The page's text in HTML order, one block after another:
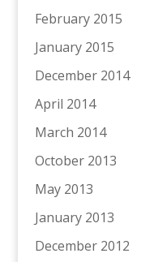
February 2015
January 2015
December 2014
April 2014
March 2014
October 2013
May 2013
January 2013
December 2012